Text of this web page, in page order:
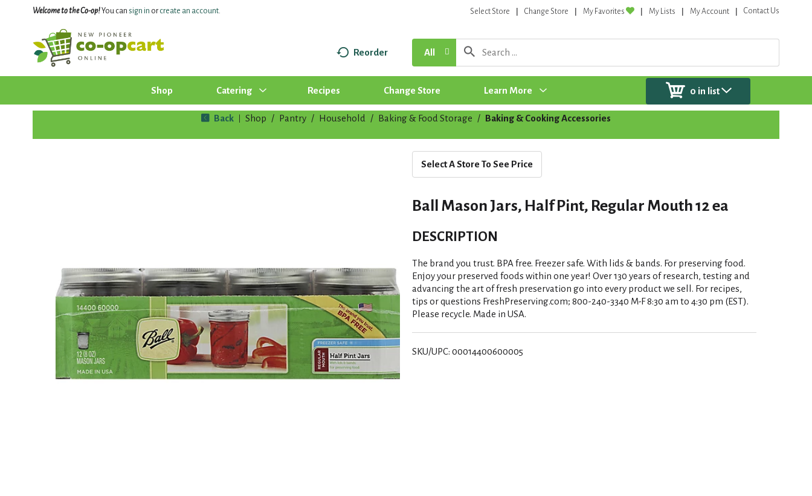
Welcome to the Co-op!You can sign in orcreate an account. Select Store Change Store My Favorites My Lists My Account Contact Us
Reorder All
Shop Catering Recipes Change Store Learn More 0 in list
Back Shop / Pantry / Household / Baking & Food Storage / Baking & Cooking Accessories
Select A Store To See Price
Ball Mason Jars, Half Pint, Regular Mouth 12 ea
DESCRIPTION
The brand you trust. BPA free. Freezer safe. With lids & bands. For preserving food.
Enjoy your preserved foods within one year! Over 130 years of research, testing and
advancing the art of fresh preservation go into every product we sell. For recipes,
tips or questions FreshPreserving.com; 800-240-3340 M-F 8:30 am to 4:30 pm (EST).
Please recycle. Made in USA.
SKU/UPC: 00014400600005